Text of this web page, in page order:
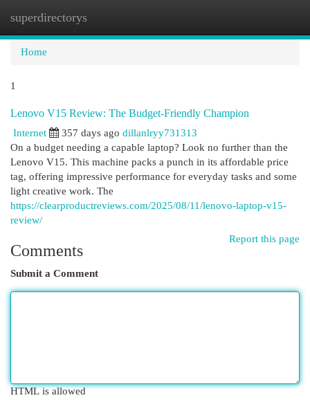
superdirectorys
Home
1
Lenovo V15 Review: The Budget-Friendly Champion
Internet 357 days ago dillanlryy731313
On a budget needing a capable laptop? Look no further than the
Lenovo V15. This machine packs a punch in its affordable price
tag, offering impressive performance for everyday tasks and some
light creative work. The
https://clearproductreviews.com/2025/08/11/lenovo-laptop-v15-
review/
Report this page
Comments
Submit a Comment
HTML is allowed